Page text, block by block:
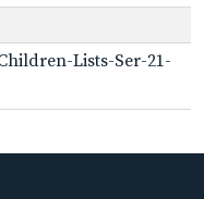
Lists-Ser-21-